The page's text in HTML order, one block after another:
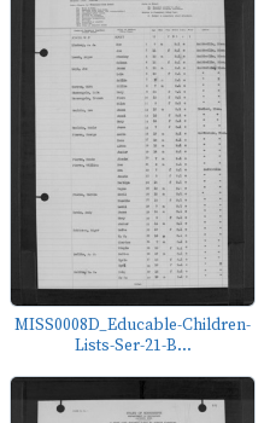
MISS0008D_Educable-Children-
Lists-Ser-21-B...